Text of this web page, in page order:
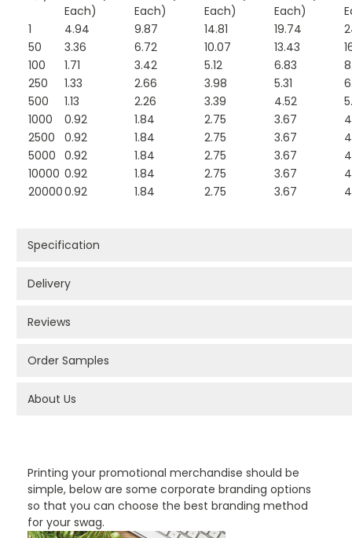
Printing your promotional merchandise should be
simple, below are some corporate branding options
so that you can choose the best branding method
for your swag.
Each)
Each)
Each)
Each)
1
4.94 9.87 14.81 19.74
50
3.36 6.72 10.07 13.43
100
1.71 3.42 5.12 6.83
250
1.33 2.66 3.98 5.31
500
1.13 2.26 3.39 4.52
1000
0.92 1.84 2.75 3.67
2500
0.92 1.84 2.75 3.67
5000 0.92 1.84 2.75 3.67
10000 0.92 1.84 2.75 3.67
200000.92 1.84 2.75 3.67
Specification
Delivery
Reviews
Order Samples
About Us